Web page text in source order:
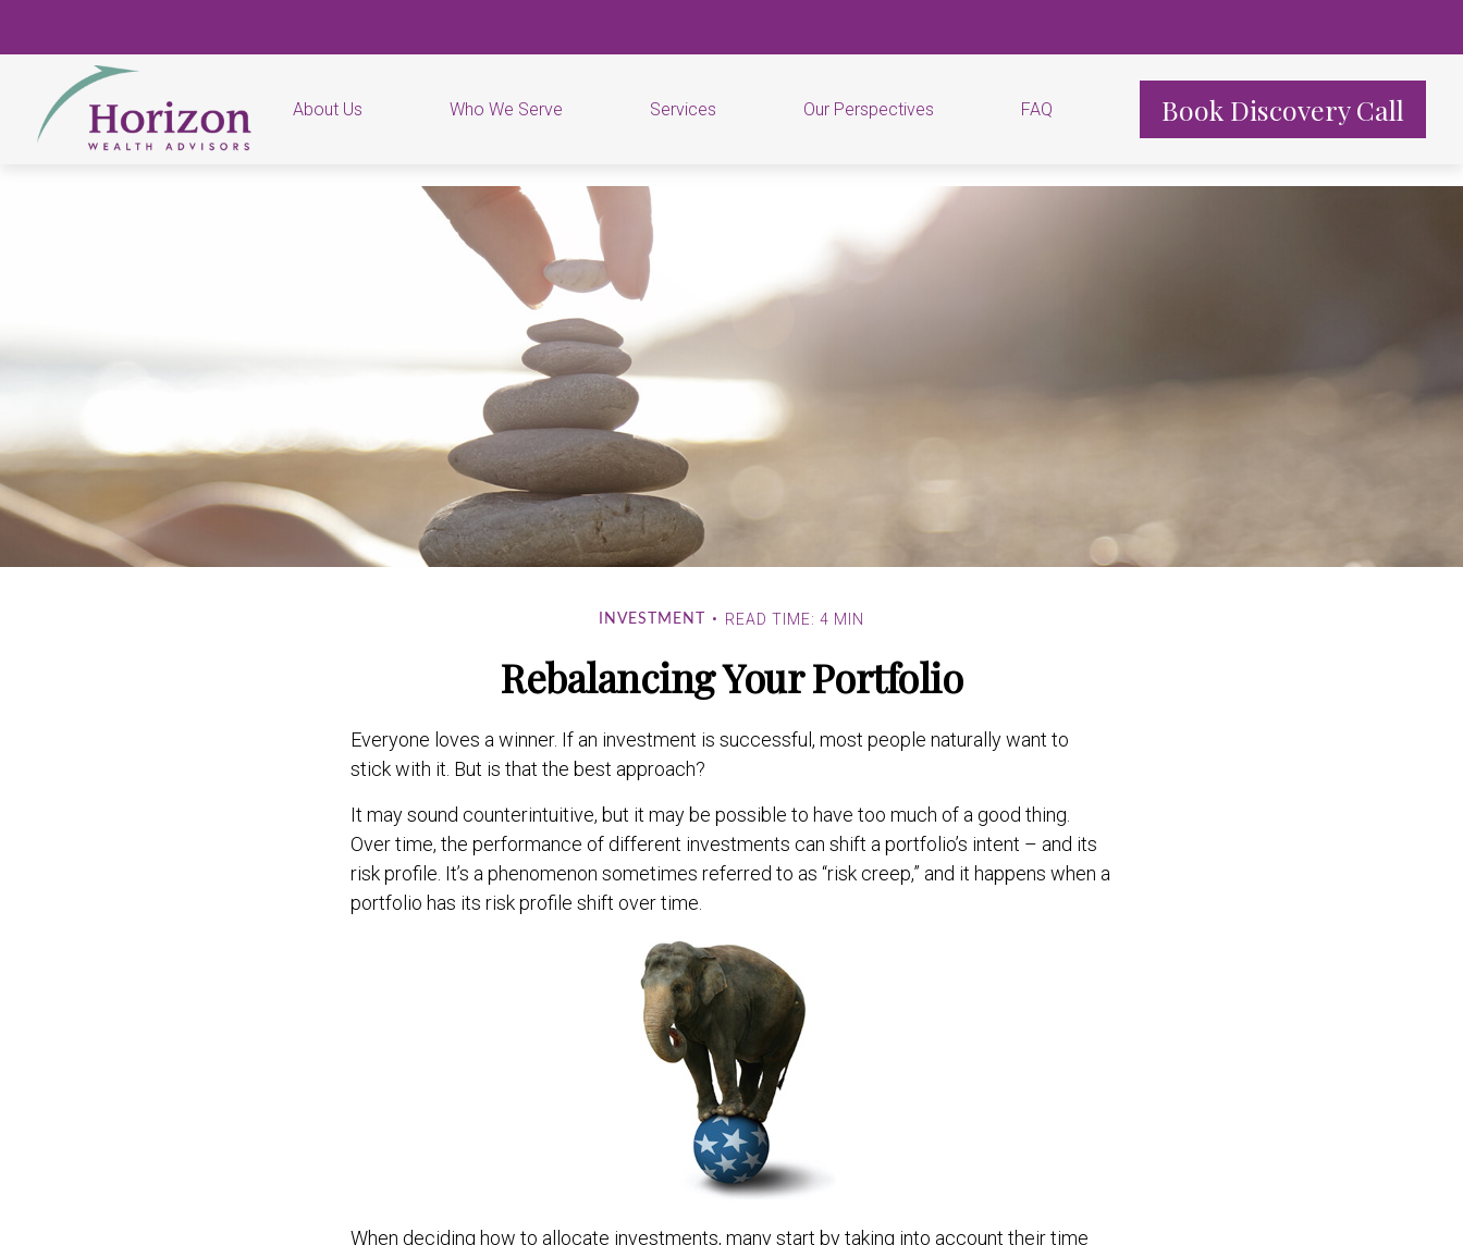
About Us Who We Serve Services Our Perspectives FAQ Book Discovery Call
INVESTMENT READ TIME: 4 MIN
Rebalancing Your Portfolio
Everyone loves a winner. If an investment is successful, most people naturally want to
stick with it. But is that the best approach?
It may sound counterintuitive, but it may be possible to have too much of a good thing.
Over time, the performance of different investments can shift a portfolio’s intent – and its
risk profile. It’s a phenomenon sometimes referred to as “risk creep,” and it happens when a
portfolio has its risk profile shift over time.
When deciding how to allocate investments, many start by taking into account their time